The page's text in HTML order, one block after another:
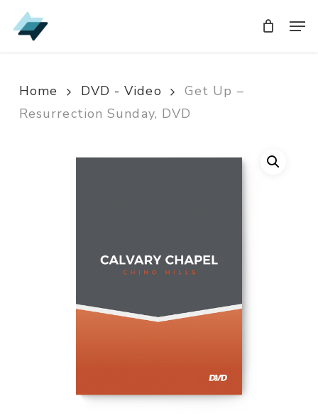
Skip
to
Home DVD - Video
Get Up –
Resurrection Sunday, DVD